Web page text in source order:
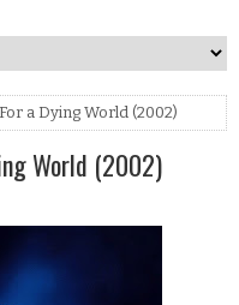
a Dying World (2002)
World (2002)